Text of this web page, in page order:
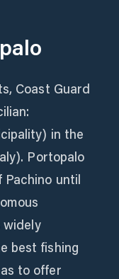
Coast Guard
in the
Portopalo
until
widely
best fishing
to offer